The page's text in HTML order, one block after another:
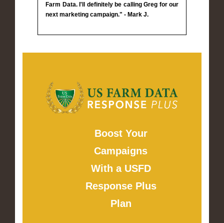
Farm Data. I'll definitely be calling Greg for our
next marketing campaign." - Mark J.
Boost Your
Campaigns
With a USFD
Response Plus
Plan